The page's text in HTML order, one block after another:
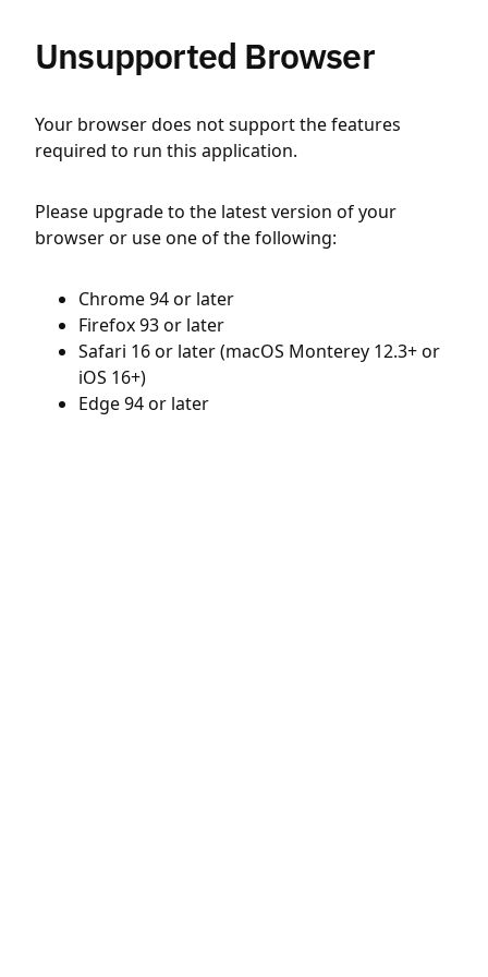
Unsupported Browser
Your browser does not support the features
required to run this application.
Please upgrade to the latest version of your
browser or use one of the following:
Chrome 94 or later
Firefox 93 or later
Safari 16 or later (macOS Monterey 12.3+ or
iOS 16+)
Edge 94 or later